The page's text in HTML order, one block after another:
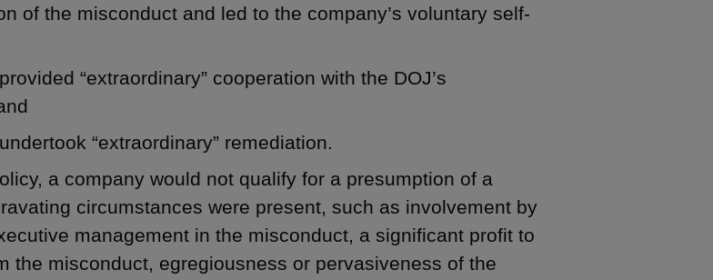
of the misconduct and led to the company’s voluntary self-
“extraordinary” cooperation with the DOJ’s
“extraordinary” remediation.
a company would not qualify for a presumption of a
circumstances were present, such as involvement by
management in the misconduct, a significant profit to
the misconduct, egregiousness or pervasiveness of the